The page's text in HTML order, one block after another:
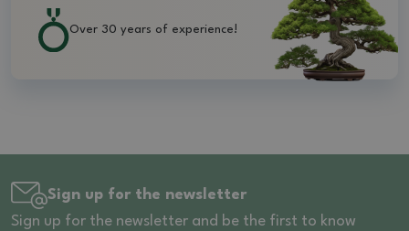
Over 30 years of experience!
Sign up for the newsletter
Sign up for the newsletter and be the first to know